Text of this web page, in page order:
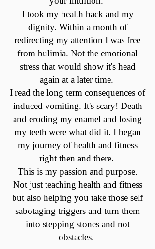
I took my health back and my
dignity. Within a month of
redirecting my attention I was free
from bulimia. Not the emotional
stress that would show it's head
again at a later time.
I read the long term consequences of
induced vomiting. It's scary! Death
and eroding my enamel and losing
my teeth were what did it. I began
my journey of health and fitness
right then and there.
This is my passion and purpose.
Not just teaching health and fitness
but also helping you take those self
sabotaging triggers and turn them
into stepping stones and not
obstacles.